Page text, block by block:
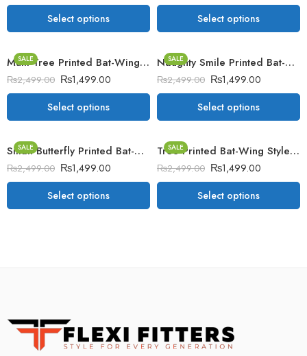
Select options Select options
SALE Multi Tree Printed Bat-Wing Style Winter Poncho
₨2,499.00 ₨1,499.00
Select options
SALE Naughty Smile Printed Bat-Wing Style Winter Poncho.
₨2,499.00 ₨1,499.00
Select options
SALE Small Butterfly Printed Bat-Wing Style Winter Poncho
₨2,499.00 ₨1,499.00
Select options
SALE Tree Printed Bat-Wing Style Winter Poncho
₨2,499.00 ₨1,499.00
Select options